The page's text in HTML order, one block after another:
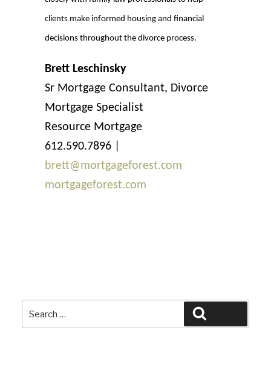
clients make informed housing and financial
decisions throughout the divorce process.
Brett Leschinsky
Sr Mortgage Consultant, Divorce
Mortgage Specialist
Resource Mortgage
612.590.7896 |
brett@mortgageforest.com
mortgageforest.com
for: